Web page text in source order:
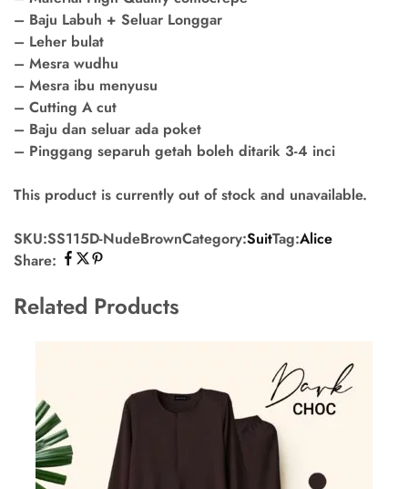
– Baju Labuh + Seluar Longgar
– Leher bulat
– Mesra wudhu
– Mesra ibu menyusu
– Cutting A cut
– Baju dan seluar ada poket
– Pinggang separuh getah boleh ditarik 3-4 inci
This product is currently out of stock and unavailable.
SKU:SS115D-NudeBrownCategory:SuitTag:Alice
Share:
Related Products